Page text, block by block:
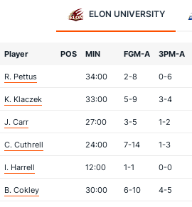
ELON UNIVERSITY
Player POS MIN FGM-A 3PM-A
R. Pettus 34:00 2-8 0-6
K. Klaczek 33:00 5-9 3-4
J. Carr 27:00 3-5 1-2
C. Cuthrell 24:00 7-14 1-3
I. Harrell 12:00 1-1 0-0
B. Cokley 30:00 6-10 4-5